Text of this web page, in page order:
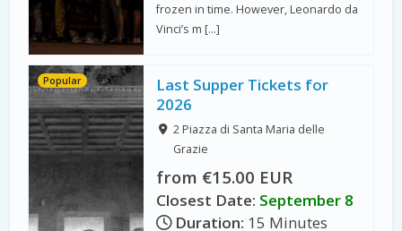
frozen in time. However, Leonardo da
Vinci’s m […]
Popular
Last Supper Tickets for
2026
2 Piazza di Santa Maria delle
Grazie
from €15.00 EUR
Closest Date: September 8
Duration: 15 Minutes